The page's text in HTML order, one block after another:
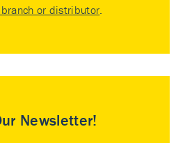
branch or distributor.
Newsletter!